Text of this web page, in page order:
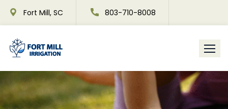
Skip
Fort Mill, SC 803-710-8008